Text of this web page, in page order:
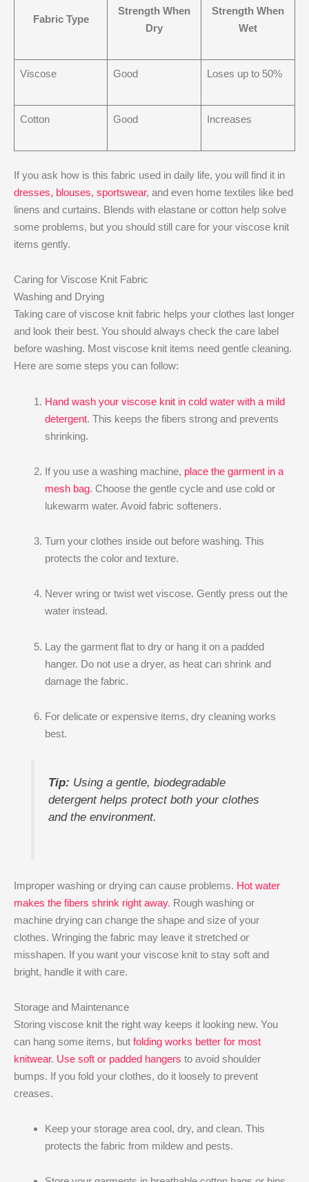
Fabric Type
Strength When
Dry
Strength When
Wet
Viscose Good Loses up to 50%
Cotton Good Increases
If you ask how is this fabric used in daily life, you will find it in
dresses, blouses, sportswear, and even home textiles like bed
linens and curtains. Blends with elastane or cotton help solve
some problems, but you should still care for your viscose knit
items gently.
Caring for Viscose Knit Fabric
Washing and Drying
Taking care of viscose knit fabric helps your clothes last longer
and look their best. You should always check the care label
before washing. Most viscose knit items need gentle cleaning.
Here are some steps you can follow:
Hand wash your viscose knit in cold water with a mild
detergent. This keeps the fibers strong and prevents
shrinking.
If you use a washing machine, place the garment in a
mesh bag. Choose the gentle cycle and use cold or
lukewarm water. Avoid fabric softeners.
Turn your clothes inside out before washing. This
protects the color and texture.
Never wring or twist wet viscose. Gently press out the
water instead.
Lay the garment flat to dry or hang it on a padded
hanger. Do not use a dryer, as heat can shrink and
damage the fabric.
For delicate or expensive items, dry cleaning works
best.
Tip: Using a gentle, biodegradable
detergent helps protect both your clothes
and the environment.
Improper washing or drying can cause problems. Hot water
makes the fibers shrink right away. Rough washing or
machine drying can change the shape and size of your
clothes. Wringing the fabric may leave it stretched or
misshapen. If you want your viscose knit to stay soft and
bright, handle it with care.
Storage and Maintenance
Storing viscose knit the right way keeps it looking new. You
can hang some items, but folding works better for most
knitwear. Use soft or padded hangers to avoid shoulder
bumps. If you fold your clothes, do it loosely to prevent
creases.
Keep your storage area cool, dry, and clean. This
protects the fabric from mildew and pests.